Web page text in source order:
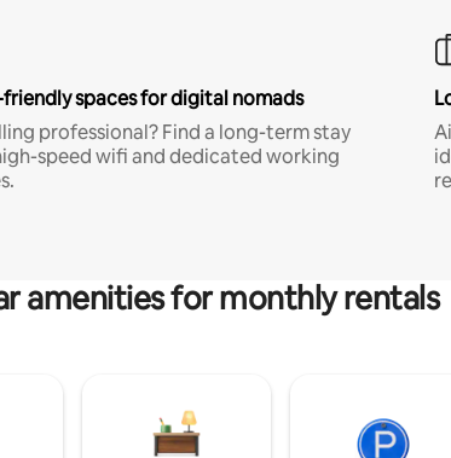
spaces for digital nomads
professional? Find a long-term stay
speed wifi and dedicated working
amenities for monthly rentals